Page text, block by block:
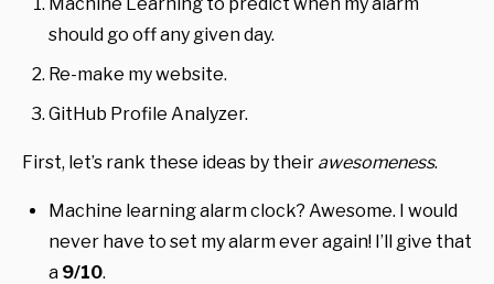
should go off any given day.
Re-make my website.
GitHub Profile Analyzer.
First, let’s rank these ideas by their awesomeness.
Machine learning alarm clock? Awesome. I would
never have to set my alarm ever again! I’ll give that
a 9/10.